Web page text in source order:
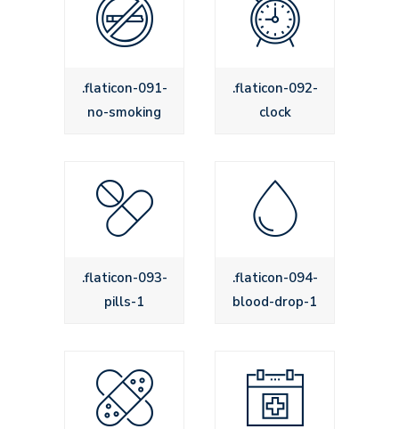
.flaticon-091-
no-smoking
.flaticon-092-
clock
.flaticon-093-
pills-1
.flaticon-094-
blood-drop-1